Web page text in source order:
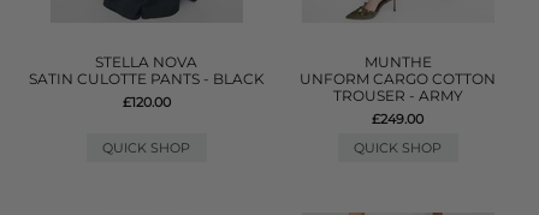
STELLA NOVA
SATIN CULOTTE PANTS - BLACK
£120.00
QUICK SHOP
MUNTHE
UNFORM CARGO COTTON
TROUSER - ARMY
£249.00
QUICK SHOP